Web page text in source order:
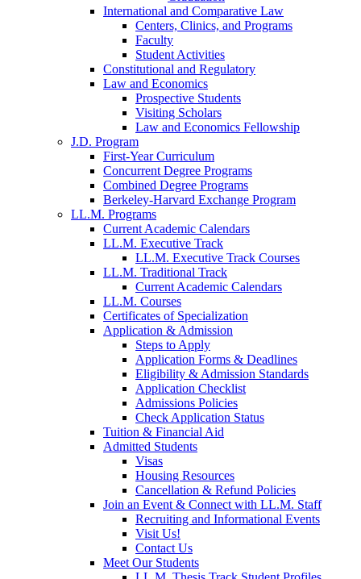
International and Comparative Law
Centers, Clinics, and Programs
Faculty
Student Activities
Constitutional and Regulatory
Law and Economics
Prospective Students
Visiting Scholars
Law and Economics Fellowship
J.D. Program
First-Year Curriculum
Concurrent Degree Programs
Combined Degree Programs
Berkeley-Harvard Exchange Program
LL.M. Programs
Current Academic Calendars
LL.M. Executive Track
LL.M. Executive Track Courses
LL.M. Traditional Track
Current Academic Calendars
LL.M. Courses
Certificates of Specialization
Application & Admission
Steps to Apply
Application Forms & Deadlines
Eligibility & Admission Standards
Application Checklist
Admissions Policies
Check Application Status
Tuition & Financial Aid
Admitted Students
Visas
Housing Resources
Cancellation & Refund Policies
Join an Event & Connect with LL.M. Staff
Recruiting and Informational Events
Visit Us!
Contact Us
Meet Our Students